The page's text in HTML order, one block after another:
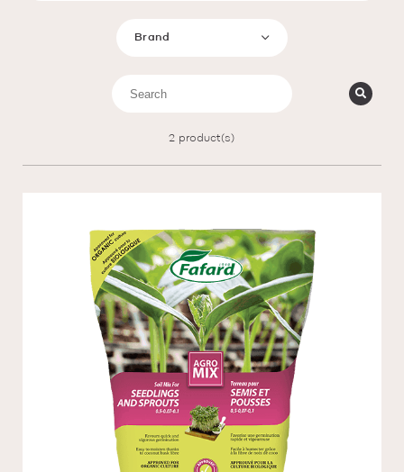
Brand
2 product(s)